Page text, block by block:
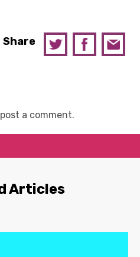
Share
a comment.
Articles